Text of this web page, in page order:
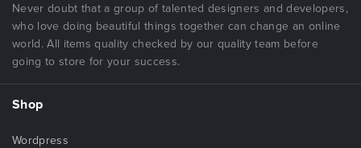
Never doubt that a group of talented designers and developers,
who love doing beautiful things together can change an online
world. All items quality checked by our quality team before
going to store for your success.
Shop
Wordpress